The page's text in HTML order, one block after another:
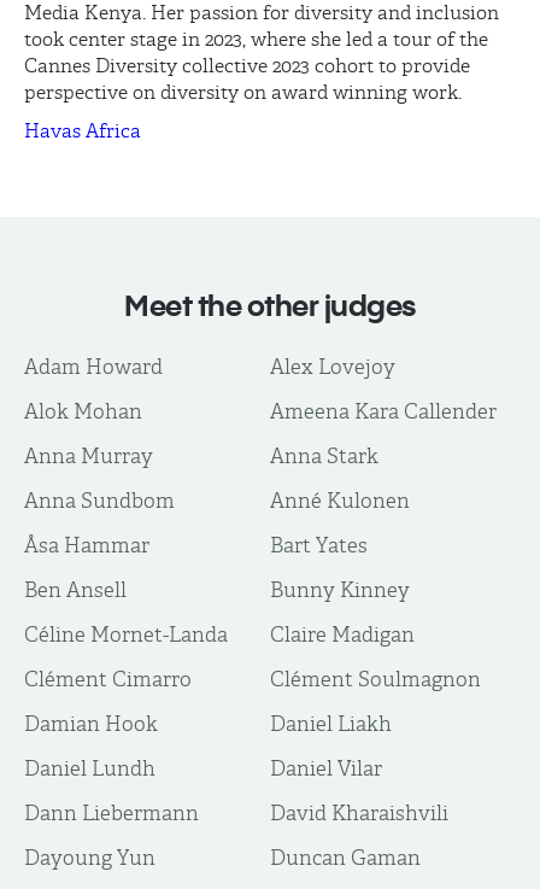
Media Kenya. Her passion for diversity and inclusion
took center stage in 2023, where she led a tour of the
Cannes Diversity collective 2023 cohort to provide
perspective on diversity on award winning work.
Havas Africa
Meet the other judges
Adam Howard
Alex Lovejoy
Alok Mohan
Ameena Kara Callender
Anna Murray
Anna Stark
Anna Sundbom
Anné Kulonen
Åsa Hammar
Bart Yates
Ben Ansell
Bunny Kinney
Céline Mornet-Landa
Claire Madigan
Clément Cimarro
Clément Soulmagnon
Damian Hook
Daniel Liakh
Daniel Lundh
Daniel Vilar
Dann Liebermann
David Kharaishvili
Dayoung Yun
Duncan Gaman